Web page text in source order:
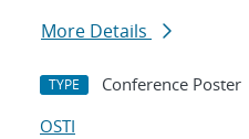
More Details
TYPE Conference Poster
OSTI